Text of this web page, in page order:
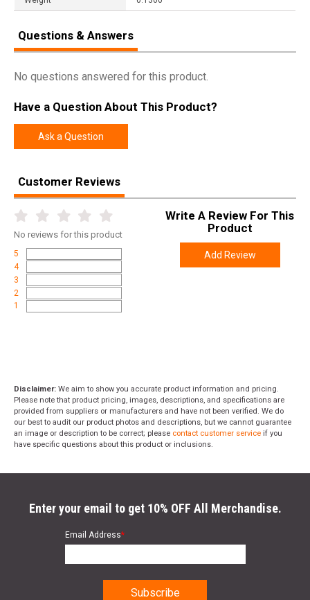
Questions & Answers
No questions answered for this product.
Have a Question About This Product?
Ask a Question
Customer Reviews
No reviews for this product
5
4
3
2
1
Write A Review For This
Product
Add Review
Disclaimer: We aim to show you accurate product information and pricing.
Please note that product pricing, images, descriptions, and specifications are
provided from suppliers or manufacturers and have not been verified. We do
our best to audit our product photos and descriptions, but we cannot guarantee
an image or description to be correct; please contact customer service if you
have specific questions about this product or inclusions.
Enter your email to get 10% OFF All Merchandise.
Email Address*